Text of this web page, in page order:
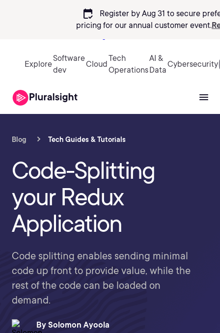
calendar_check
Register by Aug 31 to secure
pricing for our annual customer event.
Explore
Software
dev
Cloud
Tech
Operations
AI &
Data
Cybersecurity
Blog Tech Guides & Tutorials
Code-Splitting
your Redux
Application
Code splitting enables sending minimal
code up front to provide value, while the
rest of the code can be loaded on
demand.
By Solomon Ayoola